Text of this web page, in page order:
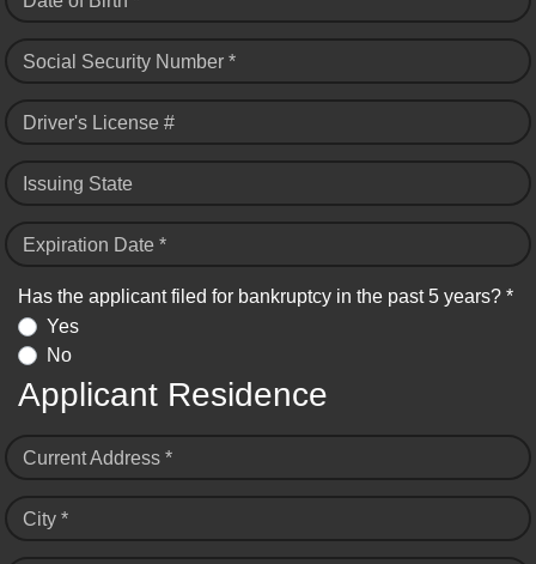
Social Security Number *
Driver's License #
Issuing State
Expiration Date *
Has the applicant filed for bankruptcy in the past 5 years? *
Yes
No
Applicant Residence
Current Address *
City *